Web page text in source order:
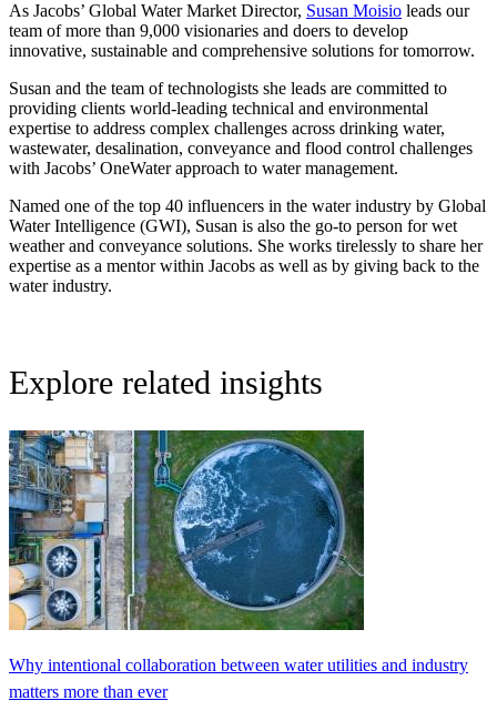
As Jacobs’ Global Water Market Director, Susan Moisio leads our
team of more than 9,000 visionaries and doers to develop
innovative, sustainable and comprehensive solutions for tomorrow.
Susan and the team of technologists she leads are committed to
providing clients world-leading technical and environmental
expertise to address complex challenges across drinking water,
wastewater, desalination, conveyance and flood control challenges
with Jacobs’ OneWater approach to water management.
Named one of the top 40 influencers in the water industry by Global
Water Intelligence (GWI), Susan is also the go-to person for wet
weather and conveyance solutions. She works tirelessly to share her
expertise as a mentor within Jacobs as well as by giving back to the
water industry.
Explore related insights
Why intentional collaboration between water utilities and industry
matters more than ever